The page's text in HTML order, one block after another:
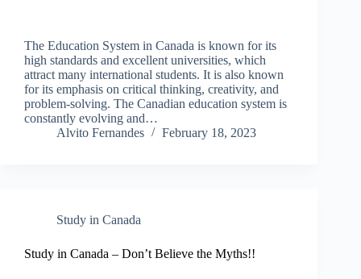
The Education System in Canada is known for its
high standards and excellent universities, which
attract many international students. It is also known
for its emphasis on critical thinking, creativity, and
problem-solving. The Canadian education system is
constantly evolving and…
Alvito Fernandes
February 18, 2023
Study in Canada
Study in Canada – Don’t Believe the Myths!!